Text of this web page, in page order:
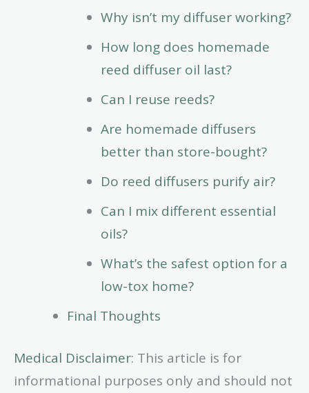
Why isn’t my diffuser working?
How long does homemade
reed diffuser oil last?
Can I reuse reeds?
Are homemade diffusers
better than store-bought?
Do reed diffusers purify air?
Can I mix different essential
oils?
What’s the safest option for a
low-tox home?
Final Thoughts
Medical Disclaimer: This article is for
informational purposes only and should not